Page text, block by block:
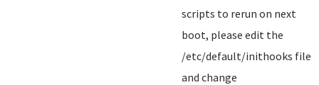
scripts to rerun on next
boot, please edit the
/etc/default/inithooks file
and change